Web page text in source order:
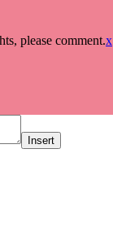
please comment.x
Insert